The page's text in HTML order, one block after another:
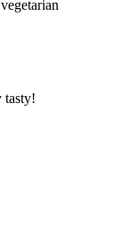
tasty!